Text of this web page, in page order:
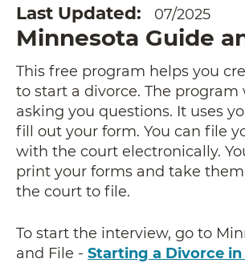
Last Updated 07/2025
Minnesota Guide
This free program helps you
to start a divorce. The program
asking you questions. It uses
fill out your form. You can file
with the court electronically.
print your forms and take
the court to file.
To start the interview, go to
and File - Starting a Divorce in